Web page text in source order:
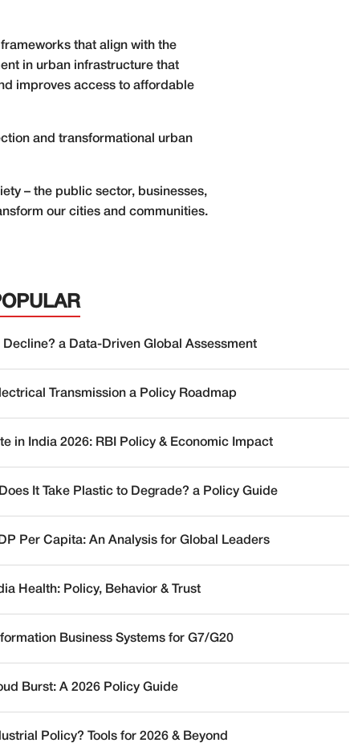
that align with the
in urban infrastructure that
improves access to affordable
and transformational urban
– the public sector, businesses,
our cities and communities.
a Data-Driven Global Assessment
Transmission a Policy Roadmap
in India 2026: RBI Policy & Economic Impact
It Take Plastic to Degrade? a Policy Guide
Per Capita: An Analysis for Global Leaders
Health: Policy, Behavior & Trust
Business Systems for G7/G20
Burst: A 2026 Policy Guide
Policy? Tools for 2026 & Beyond